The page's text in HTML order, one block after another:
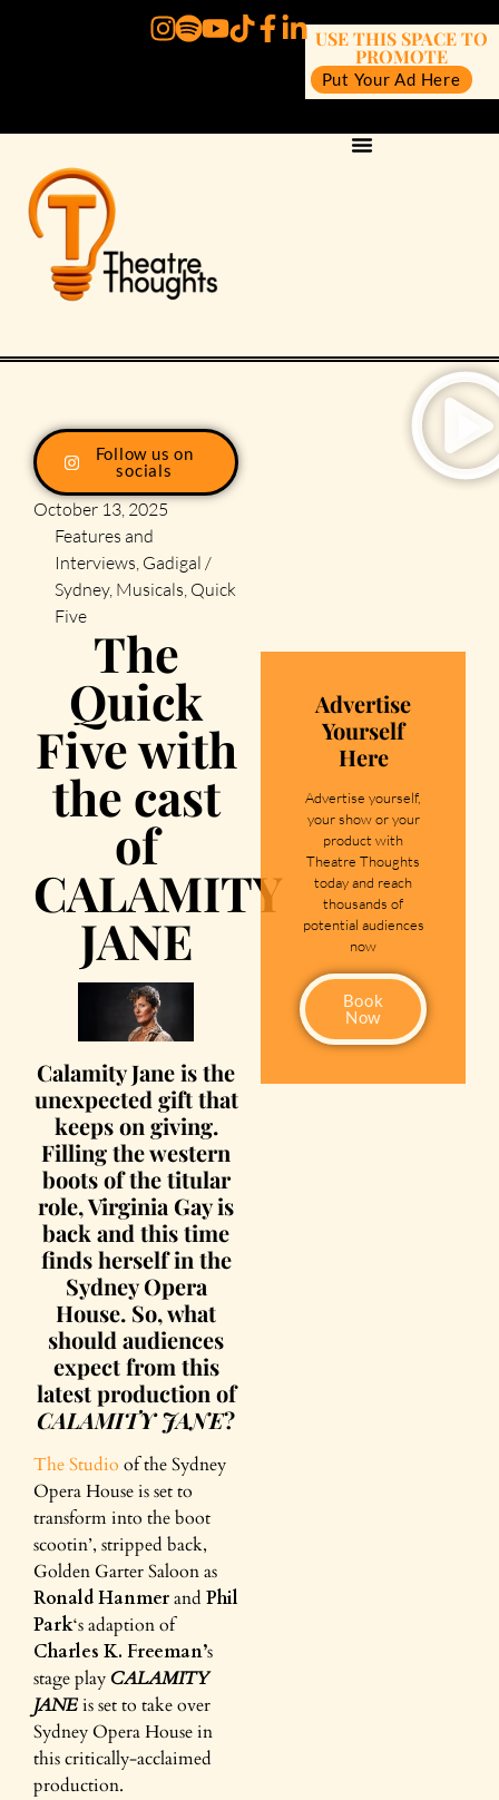
USE THIS SPACE TO
PROMOTE
Put Your Ad Here
Follow us on
socials
October 13, 2025
Features and
Interviews, Gadigal /
Sydney, Musicals, Quick
Five
The
Quick
Five with
the cast
of
CALAMITY
JANE
Calamity Jane is the
unexpected gift that
keeps on giving.
Filling the western
boots of the titular
role, Virginia Gay is
back and this time
finds herself in the
Sydney Opera
House. So, what
should audiences
expect from this
latest production of
CALAMITY JANE?
The Studio of the Sydney
Opera House is set to
transform into the boot
scootin’, stripped back,
Golden Garter Saloon as
Ronald Hanmerand Phil
Park‘s adaption of
Charles K. Freeman’s
stage playCALAMITY
JANEis set to take over
Sydney Opera Housein
this critically-acclaimed
production.
Advertise
Yourself
Here
Advertise yourself,
your show or your
product with
Theatre Thoughts
today and reach
thousands of
potential audiences
now
Book
Now